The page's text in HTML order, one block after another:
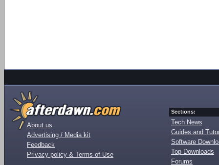
About us
Advertising / Media kit
Feedback
Privacy policy & Terms of Use
Sections:
Tech News
Guides and
Software
Top Downloads
Forums